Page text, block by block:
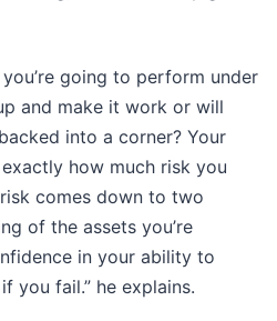
going to perform under
and make it work or will
into a corner? Your
how much risk you
comes down to two
of the assets you’re
in your ability to
you fail.” he explains.